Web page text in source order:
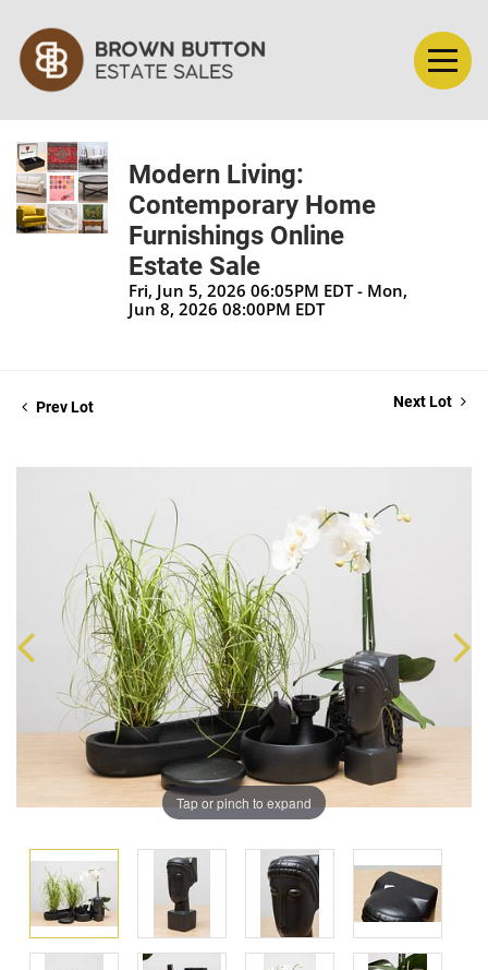
Modern Living:
Contemporary Home
Furnishings Online
Estate Sale
Fri, Jun 5, 2026 06:05PM EDT - Mon,
Jun 8, 2026 08:00PM EDT
Prev Lot Next Lot
Tap or pinch to expand